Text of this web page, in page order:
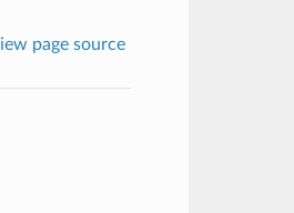
page source